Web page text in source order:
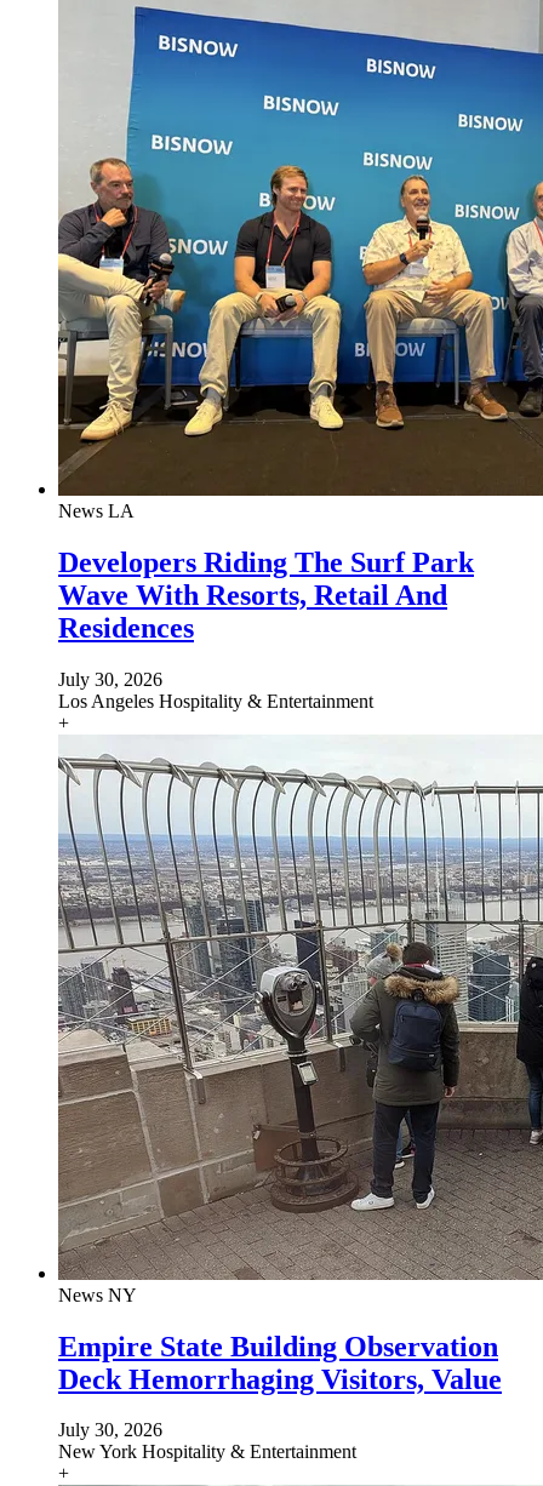
News LA
Developers Riding The Surf Park
Wave With Resorts, Retail And
Residences
July 30, 2026
Los Angeles Hospitality & Entertainment
+
News NY
Empire State Building Observation
Deck Hemorrhaging Visitors, Value
July 30, 2026
New York Hospitality & Entertainment
+